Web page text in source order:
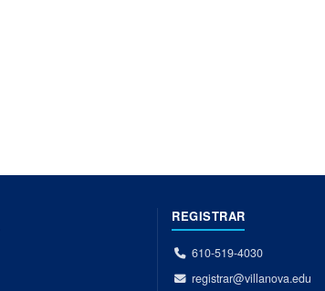
REGISTRAR
610-519-4030
registrar@villanova.edu